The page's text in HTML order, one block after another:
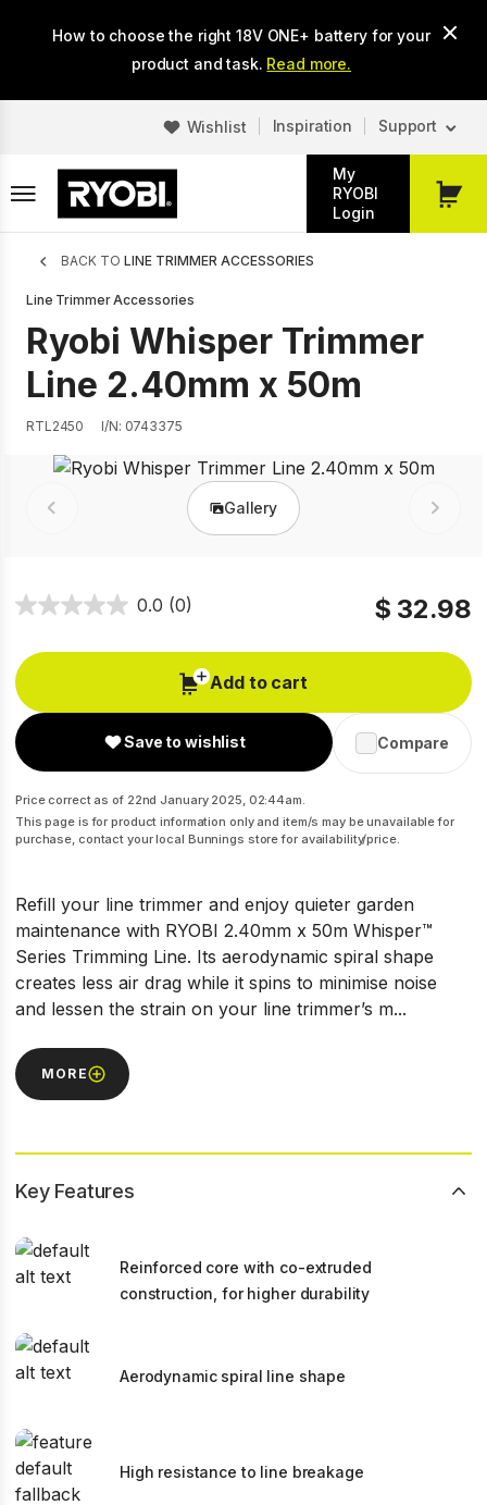
How to choose the right 18V ONE+ battery for your
product and task. Read more.
Wishlist Inspiration Support
My
RYOBI
Login
My
Breadcrumb
BACK TO LINE TRIMMER ACCESSORIES
Line Trimmer Accessories
Ryobi Whisper Trimmer
Line 2.40mm x 50m
RTL2450 I/N: 0743375
Prev Gallery Next
0.0 (0) $ 32.98
Add to cart
Save to wishlist Compare
Price correct as of 22nd January 2025, 02:44am.
This page is for product information only and item/s may be unavailable for
purchase, contact your local Bunnings store for availability/price.
Refill your line trimmer and enjoy quieter garden
maintenance with RYOBI 2.40mm x 50m Whisper™
Series Trimming Line. Its aerodynamic spiral shape
creates less air drag while it spins to minimise noise
and lessen the strain on your line trimmer’s m...
MORE
Key Features
Reinforced core with co-extruded
construction, for higher durability
Aerodynamic spiral line shape
High resistance to line breakage